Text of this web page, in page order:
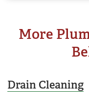
More
Drain Cleaning